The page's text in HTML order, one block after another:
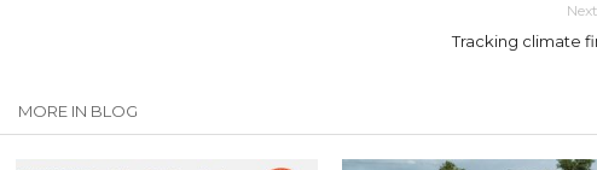
Tracking climate
MORE IN BLOG